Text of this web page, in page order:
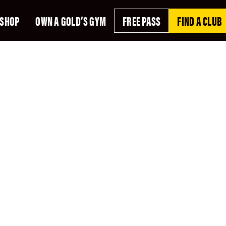
SHOP OWN A GOLD’S GYM FREE PASS FIND A CLUB